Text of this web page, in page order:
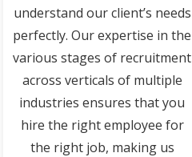
understand our client’s needs
perfectly. Our expertise in the
various stages of recruitment
across verticals of multiple
industries ensures that you
hire the right employee for
the right job, making us